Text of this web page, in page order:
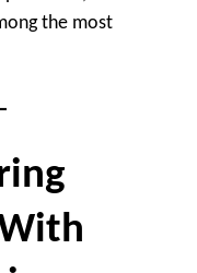
the most